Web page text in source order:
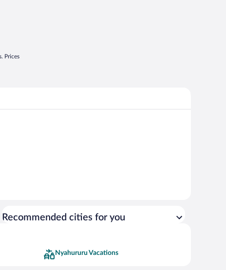
Prices
Recommended cities for you
Nyahururu Vacations